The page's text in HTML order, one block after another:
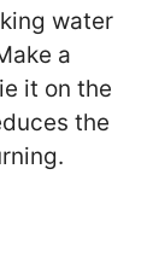
water
a
it on the
the